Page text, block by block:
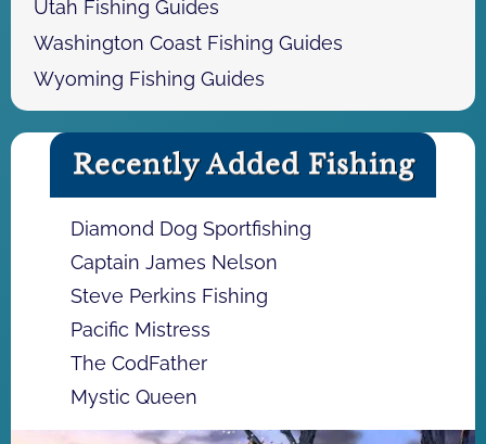
Utah Fishing Guides
Washington Coast Fishing Guides
Wyoming Fishing Guides
Recently Added Fishing
Diamond Dog Sportfishing
Captain James Nelson
Steve Perkins Fishing
Pacific Mistress
The CodFather
Mystic Queen